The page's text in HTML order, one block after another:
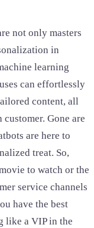
not only masters
in
learning
can effortlessly
content, all
Gone are
are here to
treat. So,
to watch or the
service channels
have the best
like a VIP in the